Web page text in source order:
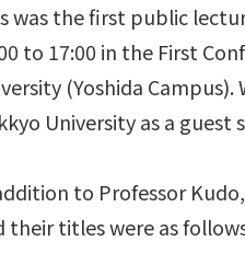
was the first public
to 17:00 in the First
(Yoshida
University as a guest
to Professor
their titles were as